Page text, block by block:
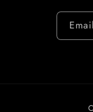
Email